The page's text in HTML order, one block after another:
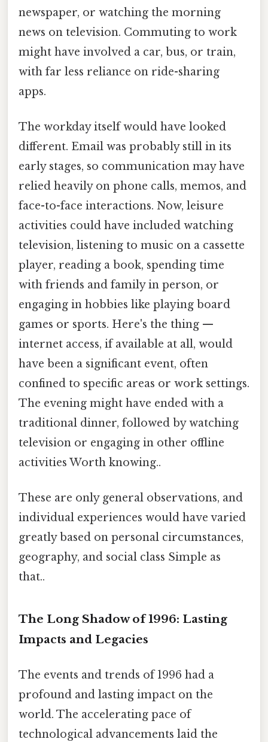
newspaper, or watching the morning
news on television. Commuting to work
might have involved a car, bus, or train,
with far less reliance on ride-sharing
apps.
The workday itself would have looked
different. Email was probably still in its
early stages, so communication may have
relied heavily on phone calls, memos, and
face-to-face interactions. Now, leisure
activities could have included watching
television, listening to music on a cassette
player, reading a book, spending time
with friends and family in person, or
engaging in hobbies like playing board
games or sports. Here's the thing —
internet access, if available at all, would
have been a significant event, often
confined to specific areas or work settings.
The evening might have ended with a
traditional dinner, followed by watching
television or engaging in other offline
activities Worth knowing..
These are only general observations, and
individual experiences would have varied
greatly based on personal circumstances,
geography, and social class Simple as
that..
The Long Shadow of 1996: Lasting
Impacts and Legacies
The events and trends of 1996 had a
profound and lasting impact on the
world. The accelerating pace of
technological advancements laid the